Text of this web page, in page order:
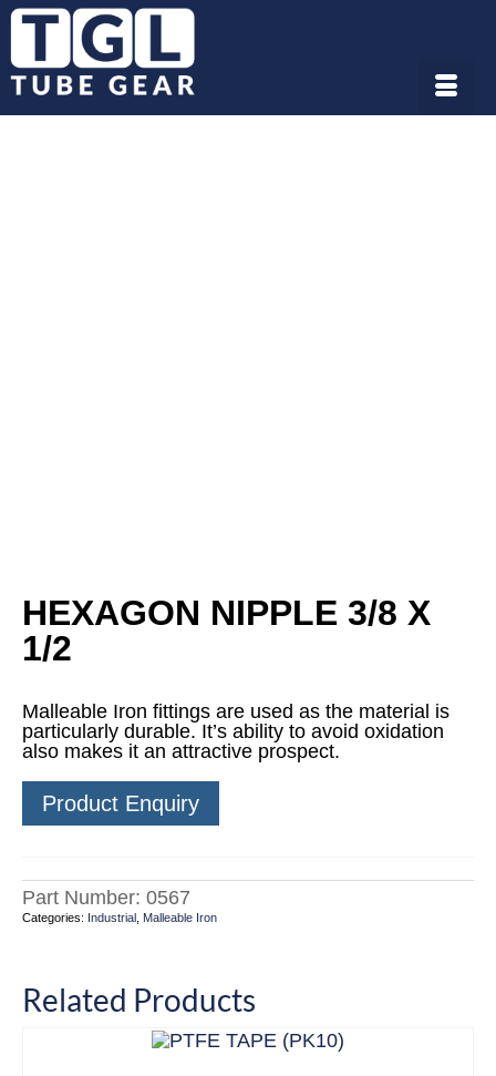
HEXAGON NIPPLE 3/8 X
1/2
Malleable Iron fittings are used as the material is
particularly durable. It’s ability to avoid oxidation
also makes it an attractive prospect.
Product Enquiry
Part Number: 0567
Categories: Industrial Malleable Iron
Related Products